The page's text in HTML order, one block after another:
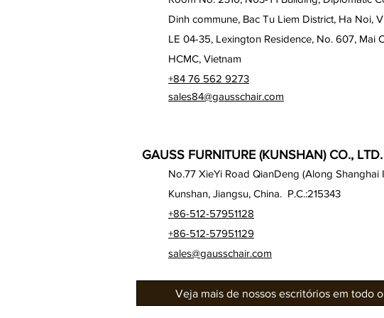
Dinh commune, Bac Tu Liem District, Ha Noi,
LE 04-35, Lexington Residence, No. 607, Mai
HCMC, Vietnam
+84 76 562 9273
sales84@gausschair.com
GAUSS FURNITURE (KUNSHAN) CO., LTD.
No.77 XieYi Road QianDeng (Along Shanghai
Kunshan, Jiangsu, China. P.C.:215343
+86-512-57951128
+86-512-57951129
sales@gausschair.com
Veja mais de nossos escritórios em todo